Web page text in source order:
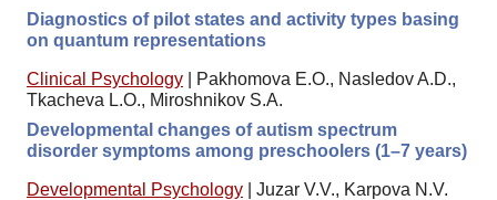
Diagnostics of pilot states and activity types basing
on quantum representations
Clinical Psychology
Pakhomova E.O., Nasledov A.D.,
Tkacheva L.O., Miroshnikov S.A.
Developmental changes of autism spectrum
disorder symptoms among preschoolers (1–7 years)
Developmental Psychology
Juzar V.V., Karpova N.V.